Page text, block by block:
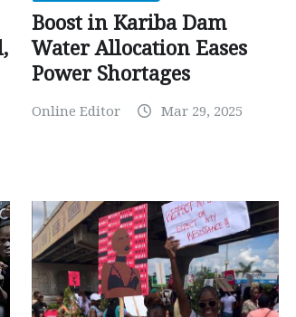
Boost in Kariba Dam
Water Allocation Eases
Power Shortages
Online Editor Mar 29, 2025